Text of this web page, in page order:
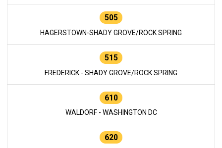
505
HAGERSTOWN-SHADY GROVE/ROCK SPRING
515
FREDERICK - SHADY GROVE/ROCK SPRING
610
WALDORF - WASHINGTON DC
620